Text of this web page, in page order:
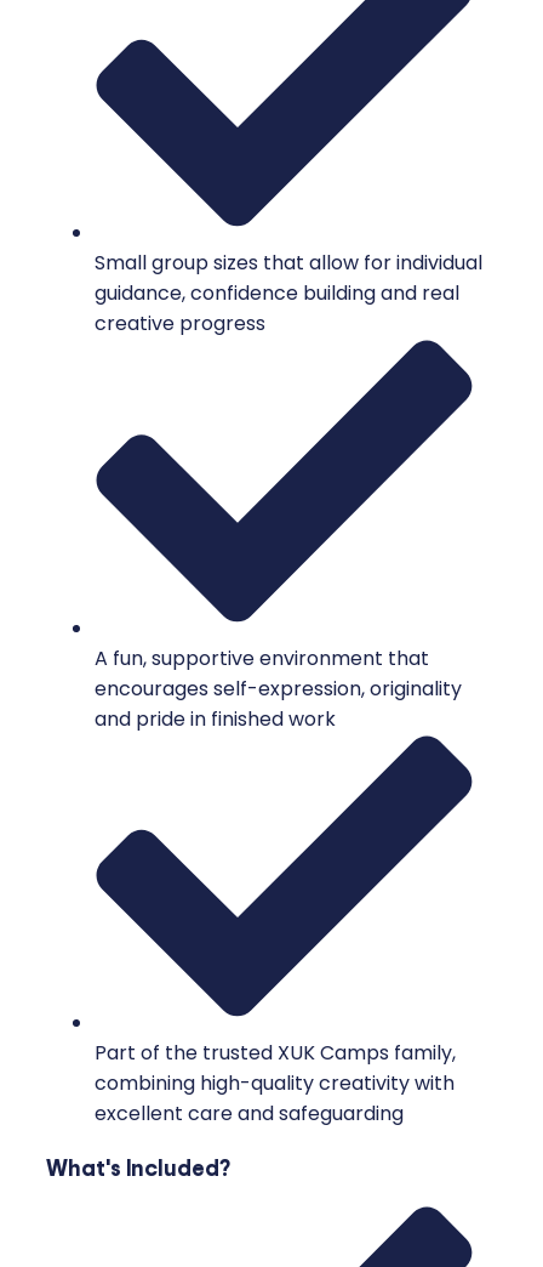
Small group sizes that allow for individual
guidance, confidence building and real
creative progress
A fun, supportive environment that
encourages self-expression, originality
and pride in finished work
Part of the trusted XUK Camps family,
combining high-quality creativity with
excellent care and safeguarding
What's Included?